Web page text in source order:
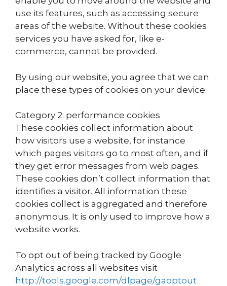
use its features, such as accessing secure
areas of the website. Without these cookies
services you have asked for, like e-
commerce, cannot be provided.
By using our website, you agree that we can
place these types of cookies on your device.
Category 2: performance cookies
These cookies collect information about
how visitors use a website, for instance
which pages visitors go to most often, and if
they get error messages from web pages.
These cookies don’t collect information that
identifies a visitor. All information these
cookies collect is aggregated and therefore
anonymous. It is only used to improve how a
website works.
To opt out of being tracked by Google
Analytics across all websites visit
http://tools.google.com/dlpage/gaoptout